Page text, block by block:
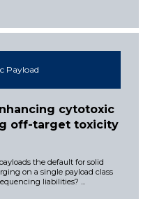
Payload
cytotoxic
off-target toxicity
the default for solid
on a single payload class
liabilities? ...